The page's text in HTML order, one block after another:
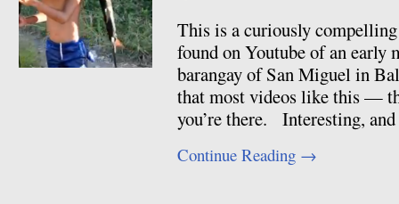
This is a curiously
found on Youtube of an early
barangay of San Miguel in
that most videos like this —
you’re there. Interesting,
Continue Reading →